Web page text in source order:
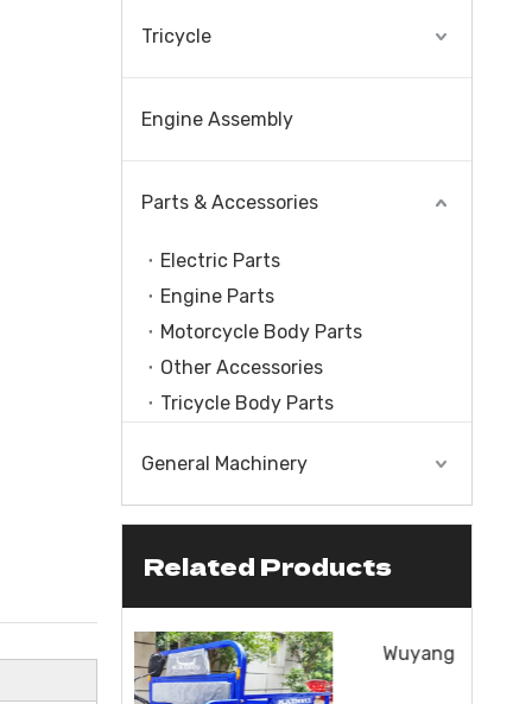
Tricycle
Engine Assembly
Parts & Accessories
Electric Parts
Engine Parts
Motorcycle Body Parts
Other Accessories
Tricycle Body Parts
General Machinery
Related Products
With Engine